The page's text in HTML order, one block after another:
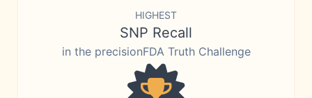
HIGHEST
SNP Recall
in the precisionFDA Truth Challenge